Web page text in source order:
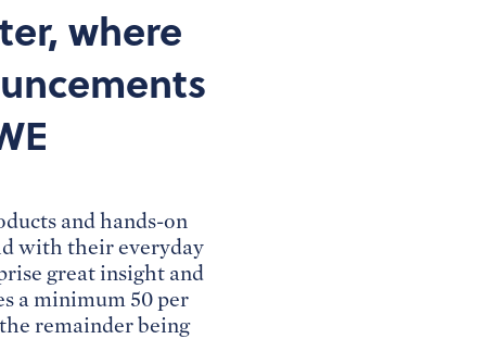
where
and hands-on
with their everyday
great insight and
a minimum 50 per
remainder being